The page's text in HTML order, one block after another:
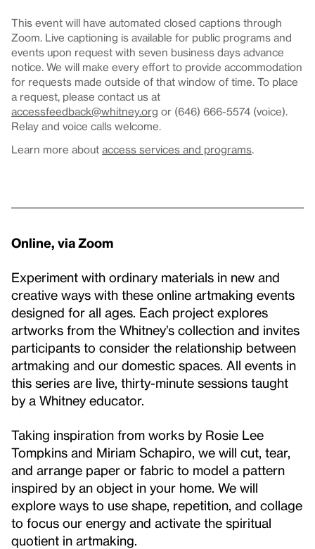
This event will have automated closed captions through
Zoom. Live captioning is available for public programs and
events upon request with seven business days advance
notice. We will make every effort to provide accommodation
for requests made outside of that window of time. To place
a request, please contact us at
accessfeedback@whitney.org or (646) 666-5574 (voice).
Relay and voice calls welcome.
Learn more about access services and programs.
Online, via Zoom
Experiment with ordinary materials in new and
creative ways with these online artmaking events
designed for all ages. Each project explores
artworks from the Whitney’s collection and invites
participants to consider the relationship between
artmaking and our domestic spaces. All events in
this series are live, thirty-minute sessions taught
by a Whitney educator.
Taking inspiration from works by Rosie Lee
Tompkins and Miriam Schapiro, we will cut, tear,
and arrange paper or fabric to model a pattern
inspired by an object in your home. We will
explore ways to use shape, repetition, and collage
to focus our energy and activate the spiritual
quotient in artmaking.